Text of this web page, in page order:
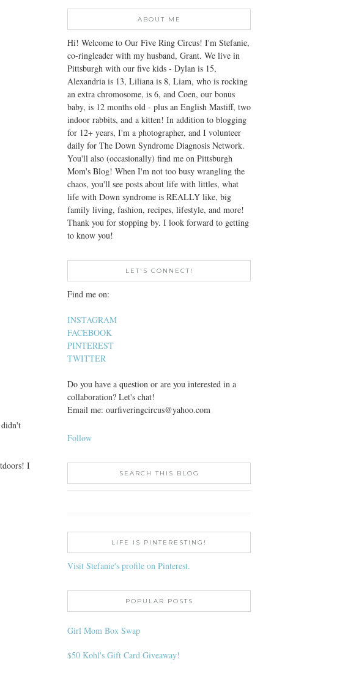
I
ABOUT ME
Hi! Welcome to Our Five Ring Circus! I'm Stefanie,
co-ringleader with my husband, Grant. We live in
Pittsburgh with our five kids - Dylan is 15,
Alexandria is 13, Liliana is 8, Liam, who is rocking
an extra chromosome, is 6, and Coen, our bonus
baby, is 12 months old - plus an English Mastiff, two
indoor rabbits, and a kitten! In addition to blogging
for 12+ years, I'm a photographer, and I volunteer
daily for The Down Syndrome Diagnosis Network.
You'll also (occasionally) find me on Pittsburgh
Mom's Blog! When I'm not too busy wrangling the
chaos, you'll see posts about life with littles, what
life with Down syndrome is REALLY like, big
family living, fashion, recipes, lifestyle, and more!
Thank you for stopping by. I look forward to getting
to know you!
LET'S CONNECT!
Find me on:
INSTAGRAM
FACEBOOK
PINTEREST
TWITTER
Do you have a question or are you interested in a
collaboration? Let's chat!
Email me: ourfiveringcircus@yahoo.com
Follow
SEARCH THIS BLOG
LIFE IS PINTERESTING!
Visit Stefanie's profile on Pinterest.
POPULAR POSTS
Girl Mom Box Swap
$50 Kohl's Gift Card Giveaway!